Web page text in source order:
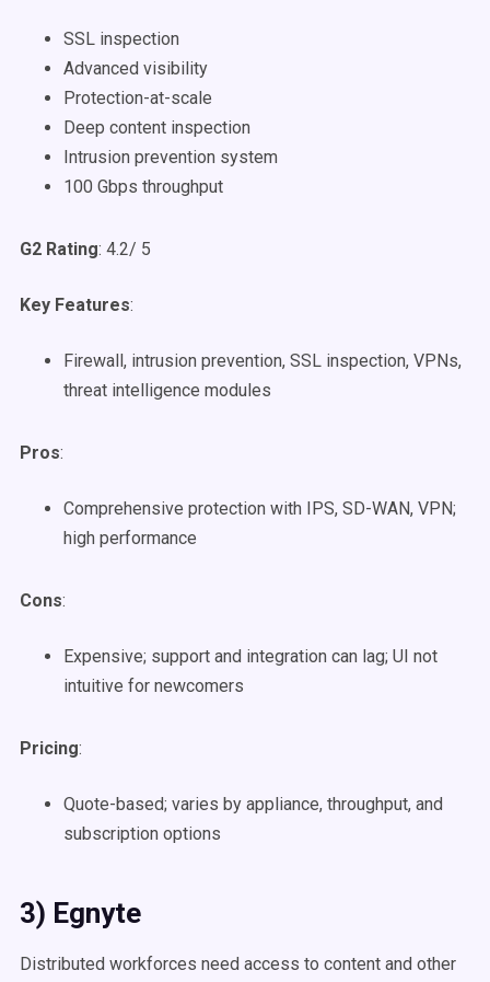
SSL inspection
Advanced visibility
Protection-at-scale
Deep content inspection
Intrusion prevention system
100 Gbps throughput
G2 Rating: 4.2/ 5
Key Features:
Firewall, intrusion prevention, SSL inspection, VPNs,
threat intelligence modules
Pros:
Comprehensive protection with IPS, SD-WAN, VPN;
high performance
Cons:
Expensive; support and integration can lag; UI not
intuitive for newcomers
Pricing:
Quote-based; varies by appliance, throughput, and
subscription options
3) Egnyte
Distributed workforces need access to content and other